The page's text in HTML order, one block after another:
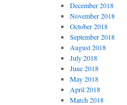
December 2018
November 2018
October 2018
September 2018
August 2018
July 2018
June 2018
May 2018
April 2018
March 2018